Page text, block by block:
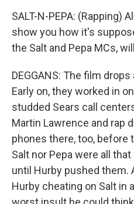
SALT-N-PEPA: (Rapping)
show you how it's
the Salt and Pepa MCs,
DEGGANS: The film
Early on, they worked in
studded Sears call
Martin Lawrence and rap
phones there, too,
Salt nor Pepa were all
until Hurby pushed them.
Hurby cheating on Salt in